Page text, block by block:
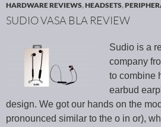
HARDWARE REVIEWS,HEADSETS,
SUDIO VASA BLA REVIEW
Sudio is a
company
to combine
earbud
design. We got our hands on the
pronounced similar to the o in or),